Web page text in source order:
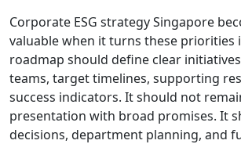
Corporate ESG strategy Singapore
valuable when it turns these priorities
roadmap should define clear
teams, target timelines, supporting
success indicators. It should not
presentation with broad promises. It
decisions, department planning, and